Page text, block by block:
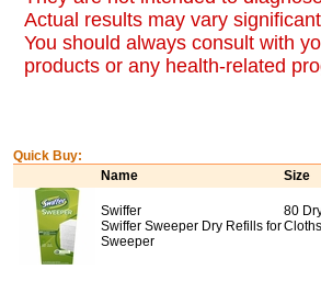
Actual results may vary
You should always consult with
products or any health-related
Quick Buy:
Name
Size
Swiffer
Swiffer Sweeper Dry Refills for
Sweeper
80
Cloths